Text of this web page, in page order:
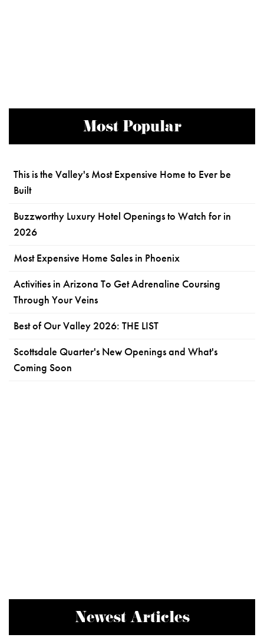
Most Popular
This is the Valley's Most Expensive Home to Ever be
Built
Buzzworthy Luxury Hotel Openings to Watch for in
2026
Most Expensive Home Sales in Phoenix
Activities in Arizona To Get Adrenaline Coursing
Through Your Veins
Best of Our Valley 2026: THE LIST
Scottsdale Quarter's New Openings and What's
Coming Soon
Newest Articles